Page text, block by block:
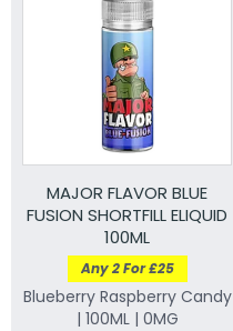
MAJOR FLAVOR BLUE
FUSION SHORTFILL ELIQUID
100ML
Any 2 For £25
Blueberry Raspberry Candy
| 100ML | 0MG